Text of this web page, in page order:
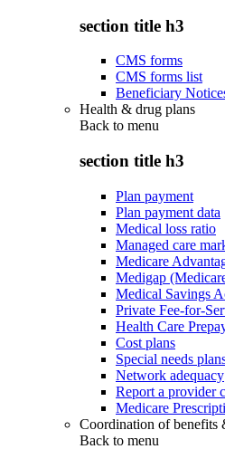
section title h3
CMS forms
CMS forms list
Beneficiary
Health & drug plans
Back to menu
section title h3
Plan payment
Plan payment data
Medical loss ratio
Managed care
Medicare
Medigap
Medical Savings
Private Fee-for-
Health Care
Cost plans
Special needs
Network adequacy
Report a provider
Medicare
Coordination of benefits
Back to menu